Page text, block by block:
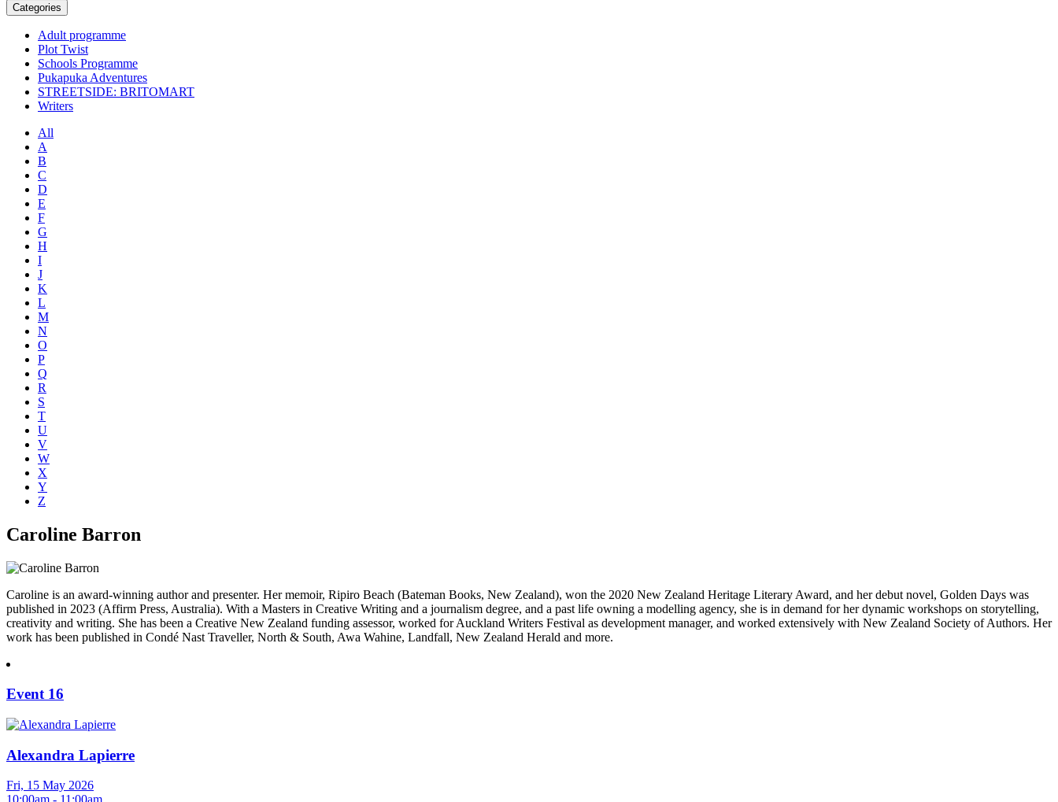
Categories
Adult programme
Plot Twist
Schools Programme
Pukapuka Adventures
STREETSIDE: BRITOMART
Writers
All
A
B
C
D
E
F
G
H
I
J
K
L
M
N
O
P
Q
R
S
T
U
V
W
X
Y
Z
Caroline Barron
Caroline is an award-winning author and presenter. Her memoir, Ripiro Beach (Bateman Books, New Zealand), won the 2020 New Zealand Heritage Literary Award, and her debut novel, Golden Days was
published in 2023 (Affirm Press, Australia). With a Masters in Creative Writing and a journalism degree, and a past life owning a modelling agency, she is in demand for her dynamic workshops on storytelling,
creativity and writing. She has been a Creative New Zealand funding assessor, worked for Auckland Writers Festival as development manager, and worked extensively with New Zealand Society of Authors. Her
work has been published in Condé Nast Traveller, North & South, Awa Wahine, Landfall, New Zealand Herald and more.
Event 16
Alexandra Lapierre
Fri, 15 May 2026